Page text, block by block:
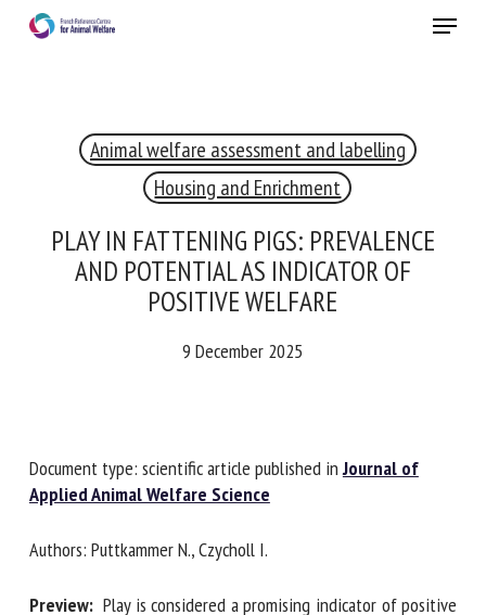
Menu
Animal welfare assessment and labelling
Housing and Enrichment
PLAY IN FATTENING PIGS: PREVALENCE
AND POTENTIAL AS INDICATOR OF
POSITIVE WELFARE
9 December 2025
Document type: scientific article published inJournal of
Applied Animal Welfare Science
Authors: Puttkammer N., Czycholl I.
Preview: Play is considered a promising indicator of
RECEIVE A FREE MONTHLY BULLETIN
WITH THE LATEST ANIMAL-WELFARE NEWS
Name *
First name *